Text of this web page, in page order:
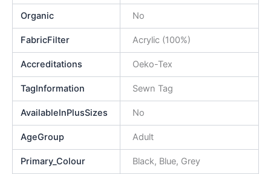
Organic No
FabricFilter Acrylic (100%)
Accreditations Oeko-Tex
TagInformation Sewn Tag
AvailableInPlusSizes No
AgeGroup Adult
Primary_Colour Black, Blue, Grey